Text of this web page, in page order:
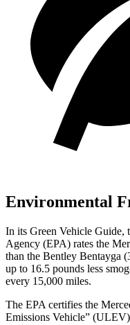
Environmental
In its Green Vehicle Guide,
Agency (EPA) rates the
than the Bentley Bentayga
up to 16.5 pounds less
every 15,000 miles.
The EPA certifies the
Emissions Vehicle”